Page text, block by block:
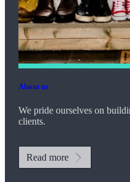
About us
We pride ourselves on
clients.
Read more